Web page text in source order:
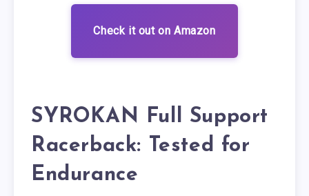
Check it out on Amazon
SYROKAN Full Support
Racerback: Tested for
Endurance